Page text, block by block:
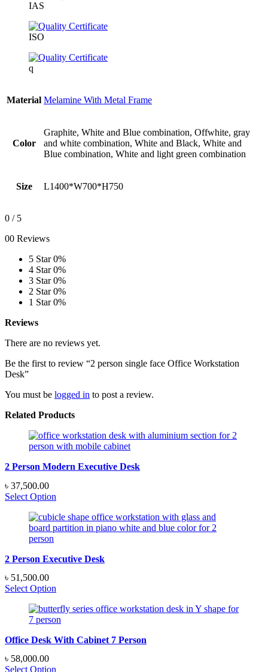
IAS
ISO
q
Material Melamine With Metal Frame
Color
Graphite, White and Blue combination, Offwhite, gray
and white combination, White and Black, White and
Blue combination, White and light green combination
Size L1400*W700*H750
0 / 5
00 Reviews
5 Star 0%
4 Star 0%
3 Star 0%
2 Star 0%
1 Star 0%
Reviews
There are no reviews yet.
Be the first to review “2 person single face Office Workstation
Desk”
You must be logged in to post a review.
Related Products
2 Person Modern Executive Desk
৳ 37,500.00
Select Option
2 Person Executive Desk
৳ 51,500.00
Select Option
Office Desk With Cabinet 7 Person
৳ 58,000.00
Select Option